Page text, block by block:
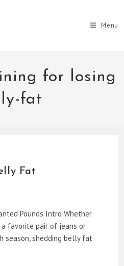
Menu
for losing
fat
Fat
Pounds Intro Whether
favorite pair of jeans or
season, shedding belly fat